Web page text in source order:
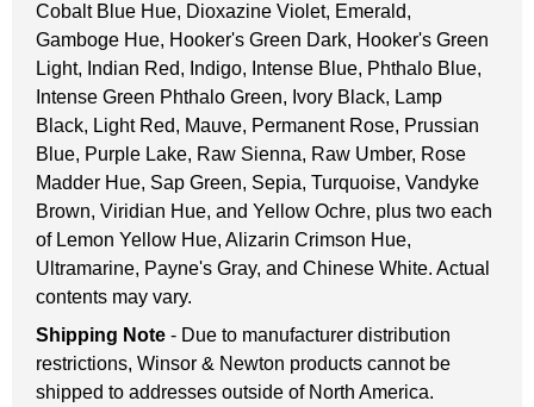
Cobalt Blue Hue, Dioxazine Violet, Emerald,
Gamboge Hue, Hooker's Green Dark, Hooker's Green
Light, Indian Red, Indigo, Intense Blue, Phthalo Blue,
Intense Green Phthalo Green, Ivory Black, Lamp
Black, Light Red, Mauve, Permanent Rose, Prussian
Blue, Purple Lake, Raw Sienna, Raw Umber, Rose
Madder Hue, Sap Green, Sepia, Turquoise, Vandyke
Brown, Viridian Hue, and Yellow Ochre, plus two each
of Lemon Yellow Hue, Alizarin Crimson Hue,
Ultramarine, Payne's Gray, and Chinese White. Actual
contents may vary.
Shipping Note - Due to manufacturer distribution
restrictions, Winsor & Newton products cannot be
shipped to addresses outside of North America.